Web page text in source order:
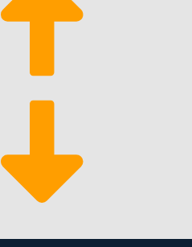
perks and a high return on
A constant rate of growth:
Stay resilient during
recession-resistant
even during financial
There is a lower barrier to